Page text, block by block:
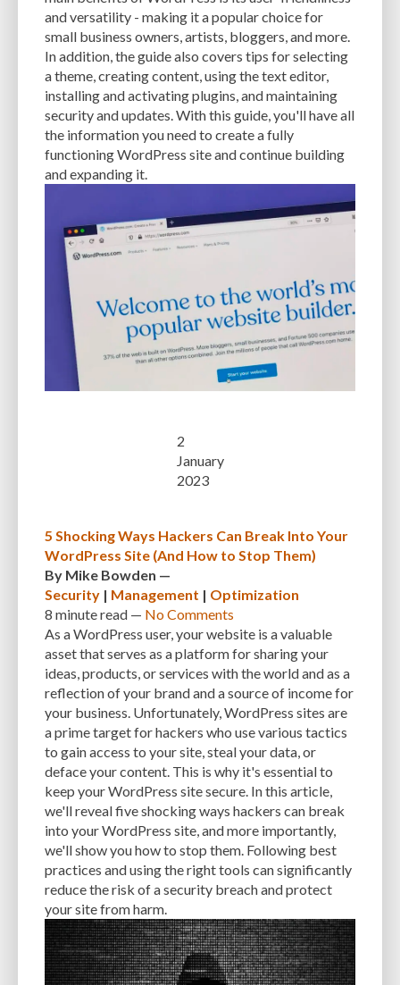
and versatility - making it a popular choice for
small business owners, artists, bloggers, and more.
In addition, the guide also covers tips for selecting
a theme, creating content, using the text editor,
installing and activating plugins, and maintaining
security and updates. With this guide, you'll have all
the information you need to create a fully
functioning WordPress site and continue building
and expanding it.
2
January
2023
5 Shocking Ways Hackers Can Break Into Your
WordPress Site (And How to Stop Them)
By Mike Bowden —
Security | Management | Optimization
8 minuteread — No Comments
As a WordPress user, your website is a valuable
asset that serves as a platform for sharing your
ideas, products, or services with the world and as a
reflection of your brand and a source of income for
your business. Unfortunately, WordPress sites are
a prime target for hackers who use various tactics
to gain access to your site, steal your data, or
deface your content. This is why it's essential to
keep your WordPress site secure. In this article,
we'll reveal five shocking ways hackers can break
into your WordPress site, and more importantly,
we'll show you how to stop them. Following best
practices and using the right tools can significantly
reduce the risk of a security breach and protect
your site from harm.